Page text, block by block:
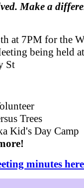
Make a
at 7PM for the
being held
St
Trees
Kid's Day Camp
minutes